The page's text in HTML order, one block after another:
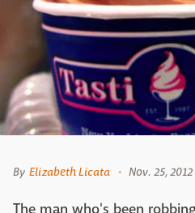
By Elizabeth Licata Nov. 25, 2012